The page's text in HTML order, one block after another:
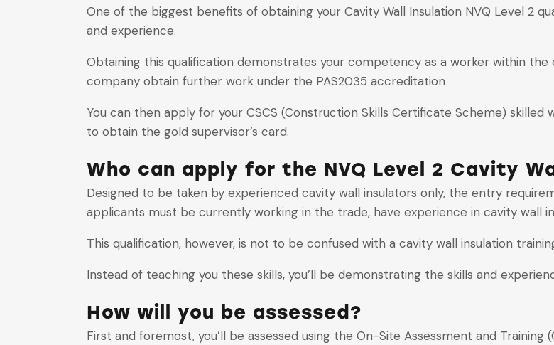
One of the biggest benefits of obtaining your Cavity Wall Insulation NVQ Level 2
and experience.
Obtaining this qualification demonstrates your competency as a worker within
company obtain further work under the PAS2035 accreditation
You can then apply for your CSCS (Construction Skills Certificate Scheme)
to obtain the gold supervisor’s card.
Who can apply for the NVQ Level 2 Cavity
Designed to be taken by experienced cavity wall insulators only, the entry
applicants must be currently working in the trade, have experience in cavity wall
This qualification, however, is not to be confused with a cavity wall insulation
Instead of teaching you these skills, you’ll be demonstrating the skills and
How will you be assessed?
First and foremost, you’ll be assessed using the On-Site Assessment and Training